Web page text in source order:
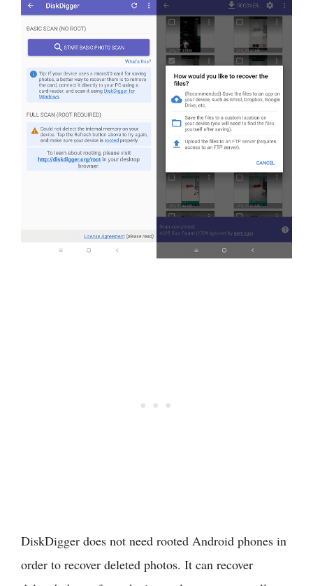
DiskDigger does not need rooted Android phones in
order to recover deleted photos. It can recover